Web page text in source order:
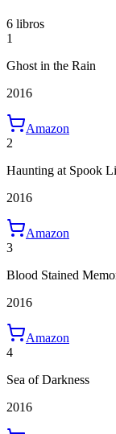
6 libros
1
Ghost in the Rain
2016
Amazon
2
Haunting at Spook
2016
Amazon
3
Blood Stained
2016
Amazon
4
Sea of Darkness
2016